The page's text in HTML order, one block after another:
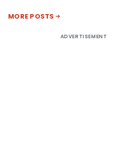
MORE POSTS
ADVERTISEMENT